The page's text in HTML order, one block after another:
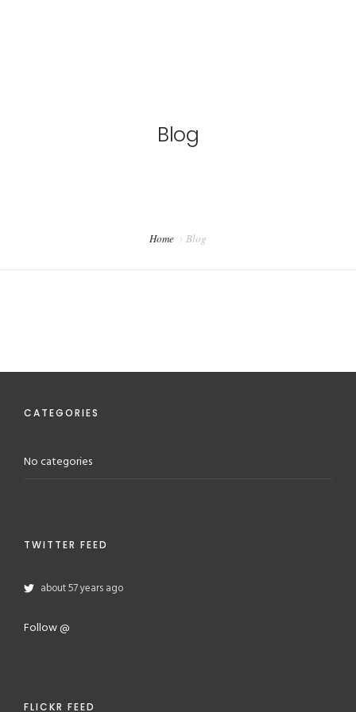
Blog
Home Blog
CATEGORIES
No categories
TWITTER FEED
about 57 years ago
Follow @
FLICKR FEED